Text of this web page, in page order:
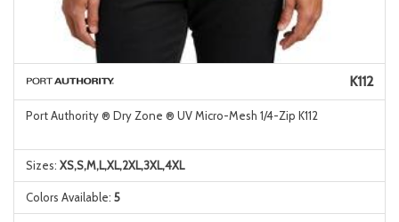
K112
Port Authority ® Dry Zone ® UV Micro-Mesh 1/4-Zip K112
Sizes: XS,S,M,L,XL,2XL,3XL,4XL
Colors Available: 5